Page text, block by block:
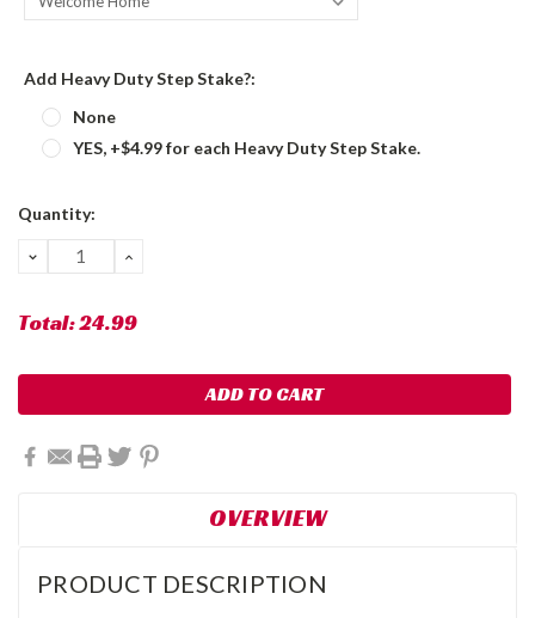
Add Heavy Duty Step Stake?:
None
YES, +$4.99 for each Heavy Duty Step Stake.
Current
Quantity:
DECREASE
QUANTITY:
INCREASE
Total:24.99
OVERVIEW
PRODUCT DESCRIPTION